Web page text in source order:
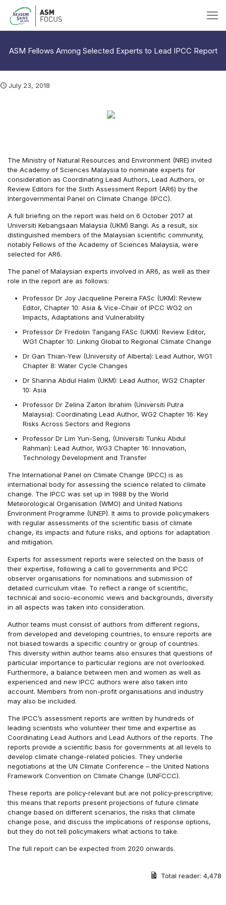
ASM Fellows Among Selected Experts to Lead IPCC Report
July 23, 2018
The Ministry of Natural Resources and Environment (NRE) invited
the Academy of Sciences Malaysia to nominate experts for
consideration as Coordinating Lead Authors, Lead Authors, or
Review Editors for the Sixth Assessment Report (AR6) by the
Intergovernmental Panel on Climate Change (IPCC).
A full briefing on the report was held on 6 October 2017 at
Universiti Kebangsaan Malaysia (UKM) Bangi. As a result, six
distinguished members of the Malaysian scientific community,
notably Fellows of the Academy of Sciences Malaysia, were
selected for AR6.
The panel of Malaysian experts involved in AR6, as well as their
role in the report are as follows:
Professor Dr Joy Jacqueline Pereira FASc (UKM): Review
Editor, Chapter 10: Asia & Vice-Chair of IPCC WG2 on
Impacts, Adaptations and Vulnerability
Professor Dr Fredolin Tangang FASc (UKM): Review Editor,
WG1 Chapter 10: Linking Global to Regional Climate Change
Dr Gan Thian-Yew (University of Alberta): Lead Author, WG1
Chapter 8: Water Cycle Changes
Dr Sharina Abdul Halim (UKM): Lead Author, WG2 Chapter
10: Asia
Professor Dr Zelina Zaiton Ibrahim (Universiti Putra
Malaysia): Coordinating Lead Author, WG2 Chapter 16: Key
Risks Across Sectors and Regions
Professor Dr Lim Yun-Seng, (Universiti Tunku Abdul
Rahman): Lead Author, WG3 Chapter 16: Innovation,
Technology Development and Transfer
The International Panel on Climate Change (IPCC) is as
international body for assessing the science related to climate
change. The IPCC was set up in 1988 by the World
Meteorological Organisation (WMO) and United Nations
Environment Programme (UNEP). It aims to provide policymakers
with regular assessments of the scientific basis of climate
change, its impacts and future risks, and options for adaptation
and mitigation.
Experts for assessment reports were selected on the basis of
their expertise, following a call to governments and IPCC
observer organisations for nominations and submission of
detailed curriculum vitae. To reflect a range of scientific,
technical and socio-economic views and backgrounds, diversity
in all aspects was taken into consideration.
Author teams must consist of authors from different regions,
from developed and developing countries, to ensure reports are
not biased towards a specific country or group of countries.
This diversity within author teams also ensures that questions of
particular importance to particular regions are not overlooked.
Furthermore, a balance between men and women as well as
experienced and new IPCC authors were also taken into
account. Members from non-profit organisations and industry
may also be included.
The IPCC’s assessment reports are written by hundreds of
leading scientists who volunteer their time and expertise as
Coordinating Lead Authors and Lead Authors of the reports. The
reports provide a scientific basis for governments at all levels to
develop climate change-related policies. They underlie
negotiations at the UN Climate Conference – the United Nations
Framework Convention on Climate Change (UNFCCC).
These reports are policy-relevant but are not policy-prescriptive;
this means that reports present projections of future climate
change based on different scenarios, the risks that climate
change pose, and discuss the implications of response options,
but they do not tell policymakers what actions to take.
The full report can be expected from 2020 onwards.
Total reader: 4,478